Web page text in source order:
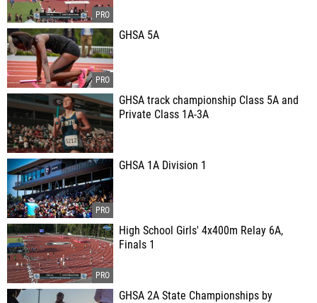
GHSA 5A
GHSA track championship Class 5A and
Private Class 1A-3A
GHSA 1A Division 1
High School Girls' 4x400m Relay 6A,
Finals 1
GHSA 2A State Championships by